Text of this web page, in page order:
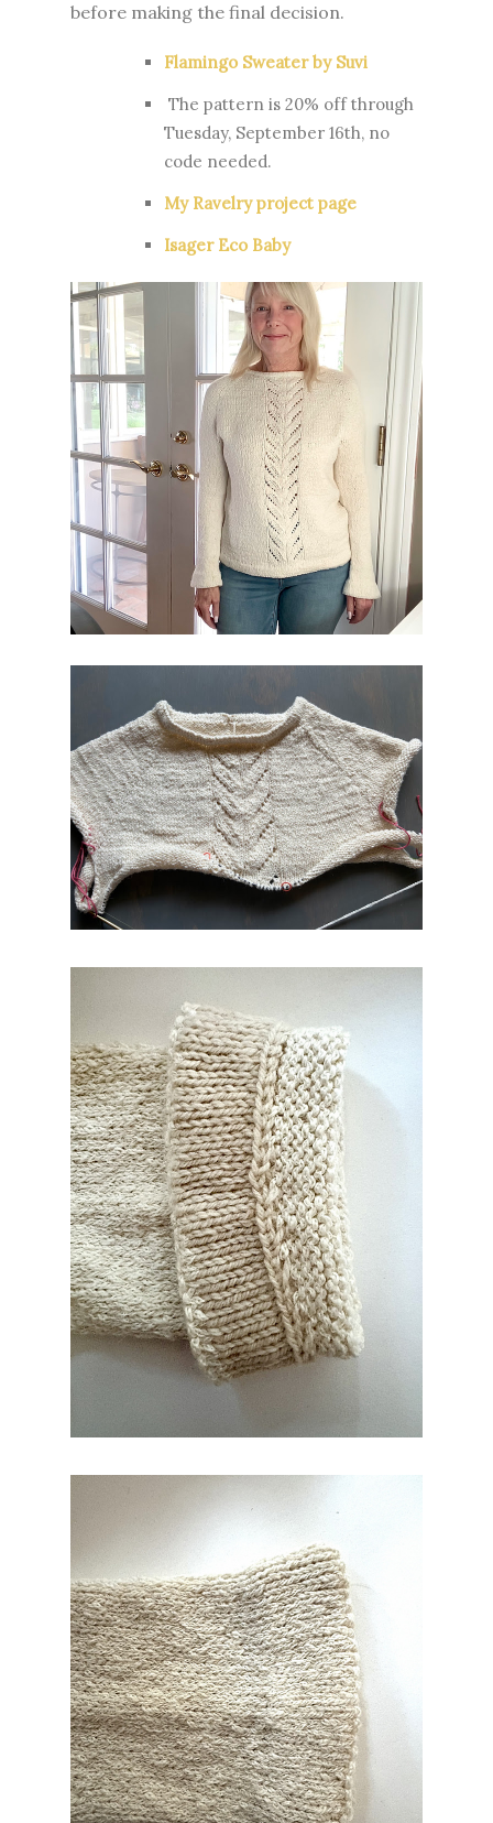
before making the final decision.
Flamingo Sweater by Suvi
The pattern is 20% off through
Tuesday, September 16th, no
code needed.
My Ravelry project page
Isager Eco Baby